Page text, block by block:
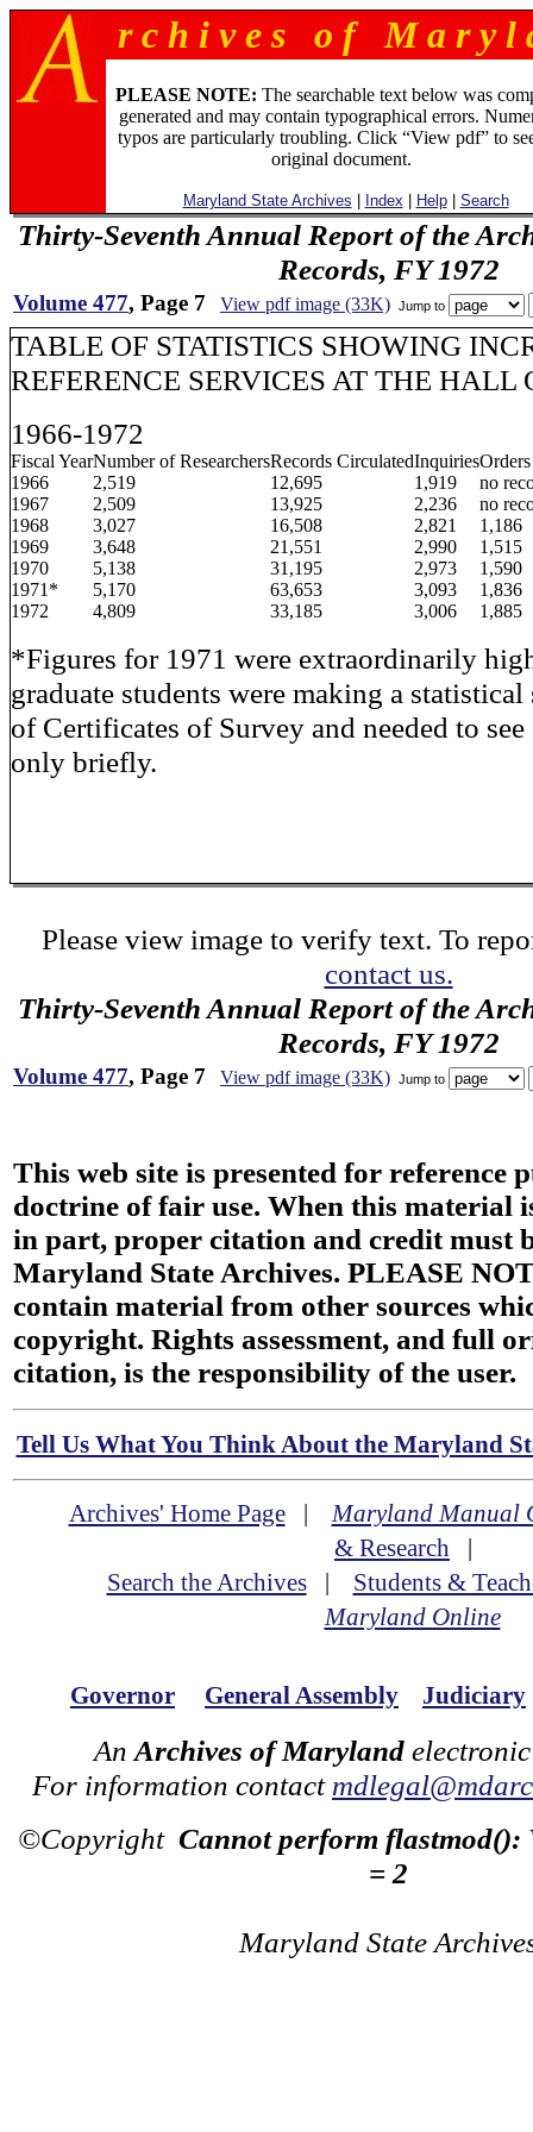
r c h i v e s o f M a r y l
PLEASE NOTE: The searchable text below was
generated and may contain typographical errors.
typos are particularly troubling. Click “View pdf” to
original document.
Maryland State Archives Index Help| Search
Thirty-Seventh Annual Report of the
Records, FY 1972
Volume 477, Page 7 View pdf image (33K) Jump to
TABLE OF STATISTICS SHOWING
REFERENCE SERVICES AT THE HALL
1966-1972
Fiscal YearNumber of ResearchersRecords CirculatedInquiries
1966
2,519 12,695 1,919
no
1967
2,509 13,925 2,236
no
1968
3,027 16,508 2,821
1,186
1969
3,648 21,551 2,990
1,515
1970
5,138 31,195 2,973
1,590
1971*
5,170 63,653 3,093
1,836
1972
4,809 33,185 3,006 1,885
*Figures for 1971 were extraordinarily
graduate students were making a
of Certificates of Survey and needed to
only briefly.
Please view image to verify text. To
contact us.
Thirty-Seventh Annual Report of the
Records, FY 1972
Volume 477, Page 7 View pdf image (33K) Jump to
This web site is presented for reference
doctrine of fair use. When this material
in part, proper citation and credit must
Maryland State Archives. PLEASE
contain material from other sources
copyright. Rights assessment, and full
citation, is the responsibility of the user.
Tell Us What You Think About the Maryland
Archives' Home Page|Maryland Manual
& Research |
Search the Archives| Students &
Maryland Online
Governor General Assembly Judiciary
An Archives of Maryland
For information contact
©Copyright Cannot perform flastmod():
= 2
Maryland State